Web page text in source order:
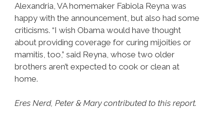
Alexandria, VA homemaker Fabiola Reyna was
happy with the announcement, but also had some
criticisms. “I wish Obama would have thought
about providing coverage for curing mijoities or
mamitis, too,” said Reyna, whose two older
brothers aren’t expected to cook or clean at
home.
Eres Nerd, Peter & Mary contributed to this report.